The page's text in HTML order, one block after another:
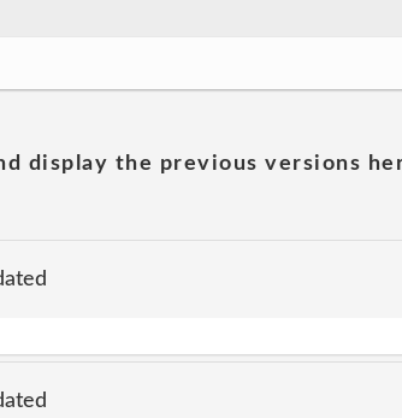
display the previous versions